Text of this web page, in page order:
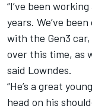
“I’ve been
years. We’ve
with the Gen3
over this time, as
said Lowndes.
“He’s a great
head on his